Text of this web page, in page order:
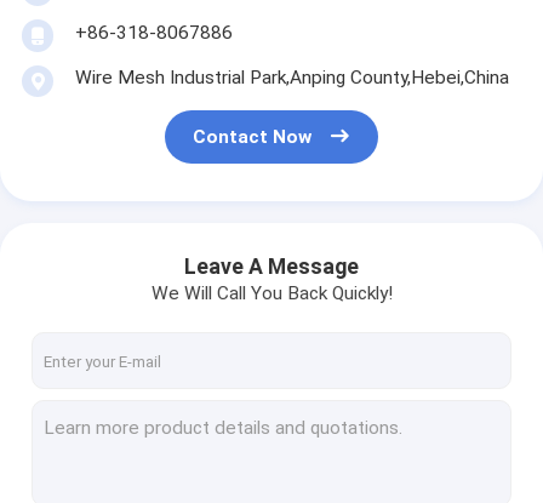
+86-318-8067886
Wire Mesh Industrial Park,Anping County,Hebei,China
Contact Now
Leave A Message
We Will Call You Back Quickly!